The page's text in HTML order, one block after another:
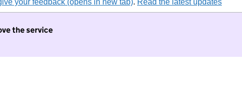
your feedback (opens in new tab). Read the latest updates
the service